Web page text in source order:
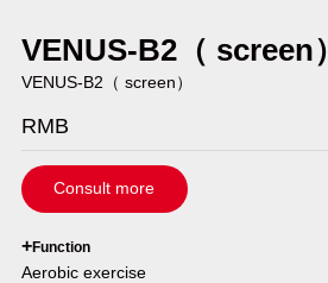
VENUS-B2（ screen）
VENUS-B2（ screen）
RMB
Consult more
`
+Function
Aerobic exercise